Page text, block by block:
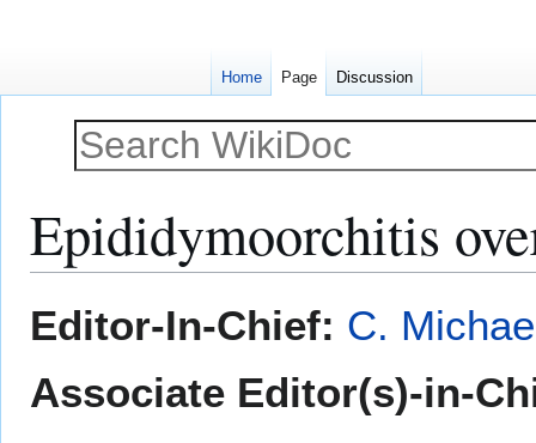
Epididymoorchitis
toto
Editor-In-Chief: C.
Associate Editor(s)-in-
Home Page Discussion